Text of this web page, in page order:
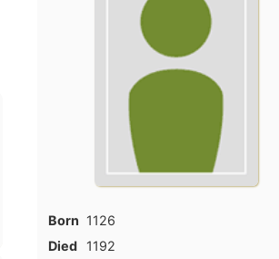
Born 1126
Died
1192